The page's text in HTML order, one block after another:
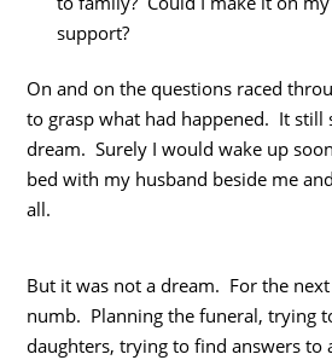
support?
On and on the questions raced
to grasp what had happened. It still
dream. Surely I would wake up
bed with my husband beside me
all.
But it was not a dream. For the
numb. Planning the funeral, trying
daughters, trying to find answers to